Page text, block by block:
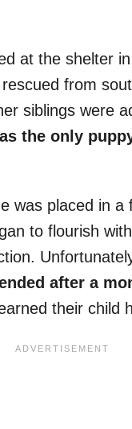
at the shelter
from
siblings were
the only
was placed in a
to flourish
after a
their child